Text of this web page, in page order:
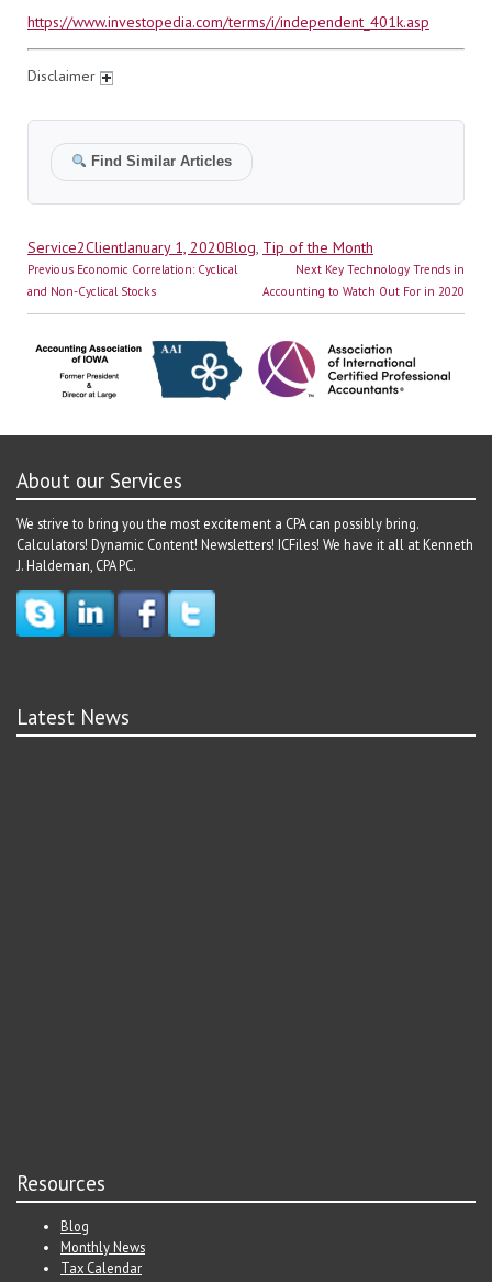
https://www.investopedia.com/terms/i/independent_401k.asp
Disclaimer
Find Similar Articles
Author
Service2ClientPosted
on
January 1, 2020Categories
Blog, Tip of the Month
Post
navigation
Previous Previous
post:
Economic Correlation: Cyclical
and Non-Cyclical Stocks
Next Next
post:
Key Technology Trends in
Accounting to Watch Out For in 2020
About our Services
We strive to bring you the most excitement a CPA can possibly bring.
Calculators! Dynamic Content! Newsletters! ICFiles! We have it all at Kenneth
J. Haldeman, CPA PC.
Latest News
Resources
Blog
Monthly News
Tax Calendar